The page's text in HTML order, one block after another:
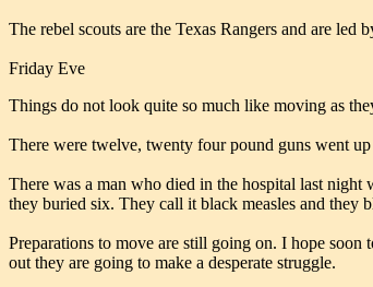
The rebel scouts are the Texas Rangers and are
Friday Eve
Things do not look quite so much like moving as
There were twelve, twenty four pound guns went
There was a man who died in the hospital last
they buried six. They call it black measles and they
Preparations to move are still going on. I hope soon
out they are going to make a desperate struggle.